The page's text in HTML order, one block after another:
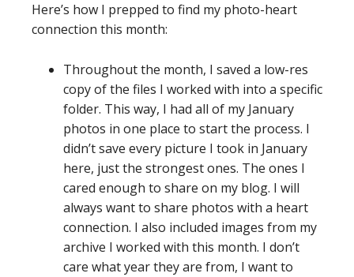
Here’s how I prepped to find my photo-heart
connection this month:
Throughout the month, I saved a low-res
copy of the files I worked with into a specific
folder. This way, I had all of my January
photos in one place to start the process. I
didn’t save every picture I took in January
here, just the strongest ones. The ones I
cared enough to share on my blog. I will
always want to share photos with a heart
connection. I also included images from my
archive I worked with this month. I don’t
care what year they are from, I want to